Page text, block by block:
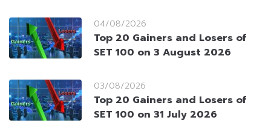
04/08/2026
Top 20 Gainers and Losers of
SET 100 on 3 August 2026
03/08/2026
Top 20 Gainers and Losers of
SET 100 on 31 July 2026